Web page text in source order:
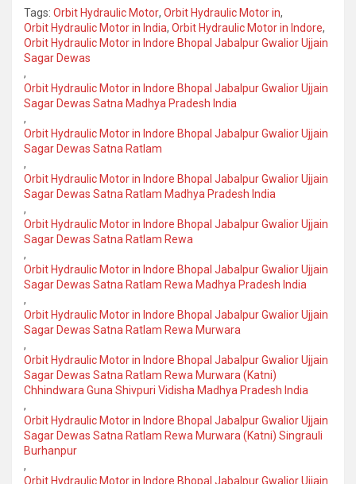
Tags: Orbit Hydraulic Motor, Orbit Hydraulic Motor in,
Orbit Hydraulic Motor in India, Orbit Hydraulic Motor in Indore,
Orbit Hydraulic Motor in Indore Bhopal Jabalpur Gwalior Ujjain
Sagar Dewas
,
Orbit Hydraulic Motor in Indore Bhopal Jabalpur Gwalior Ujjain
Sagar Dewas Satna Madhya Pradesh India
,
Orbit Hydraulic Motor in Indore Bhopal Jabalpur Gwalior Ujjain
Sagar Dewas Satna Ratlam
,
Orbit Hydraulic Motor in Indore Bhopal Jabalpur Gwalior Ujjain
Sagar Dewas Satna Ratlam Madhya Pradesh India
,
Orbit Hydraulic Motor in Indore Bhopal Jabalpur Gwalior Ujjain
Sagar Dewas Satna Ratlam Rewa
,
Orbit Hydraulic Motor in Indore Bhopal Jabalpur Gwalior Ujjain
Sagar Dewas Satna Ratlam Rewa Madhya Pradesh India
,
Orbit Hydraulic Motor in Indore Bhopal Jabalpur Gwalior Ujjain
Sagar Dewas Satna Ratlam Rewa Murwara
,
Orbit Hydraulic Motor in Indore Bhopal Jabalpur Gwalior Ujjain
Sagar Dewas Satna Ratlam Rewa Murwara (Katni)
Chhindwara Guna Shivpuri Vidisha Madhya Pradesh India
,
Orbit Hydraulic Motor in Indore Bhopal Jabalpur Gwalior Ujjain
Sagar Dewas Satna Ratlam Rewa Murwara (Katni) Singrauli
Burhanpur
,
Orbit Hydraulic Motor in Indore Bhopal Jabalpur Gwalior Ujjain